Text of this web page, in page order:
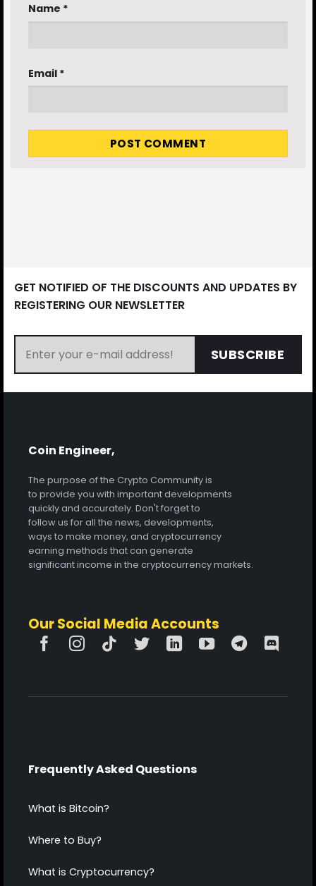
Name *
Email *
GET NOTIFIED OF THE DISCOUNTS AND UPDATES BY
REGISTERING OUR NEWSLETTER
SUBSCRIBE
Coin Engineer,
The purpose of the Crypto Community is
to provide you with important developments
quickly and accurately. Don't forget to
follow us for all the news, developments,
ways to make money, and cryptocurrency
earning methods that can generate
significant income in the cryptocurrency markets.
Our Social Media Accounts
Frequently Asked Questions
What is Bitcoin?
Where to Buy?
What is Cryptocurrency?